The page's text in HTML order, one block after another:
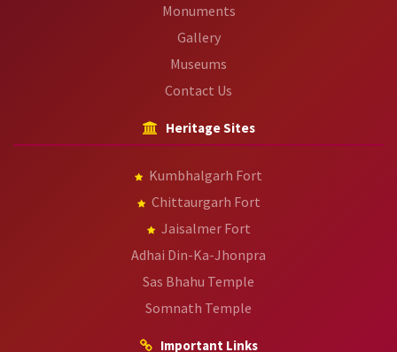
Monuments
Gallery
Museums
Contact Us
Heritage Sites
Kumbhalgarh Fort
Chittaurgarh Fort
Jaisalmer Fort
Adhai Din-Ka-Jhonpra
Sas Bhahu Temple
Somnath Temple
Important Links